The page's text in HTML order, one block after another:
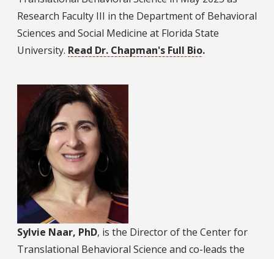
Research Faculty III in the Department of Behavioral
Sciences and Social Medicine at Florida State
University. Read Dr. Chapman's Full Bio.
Sylvie Naar, PhD, is the Director of the Center for
Translational Behavioral Science and co-leads the